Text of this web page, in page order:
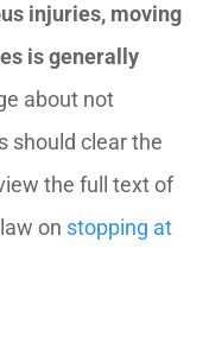
injuries, moving
is generally
about not
should clear the
the full text of
on stopping at